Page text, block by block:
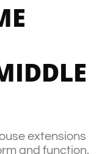
extensions
and function.